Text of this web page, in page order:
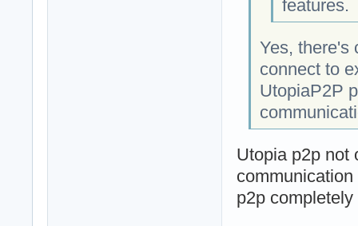
features.
Yes, there's
connect to
UtopiaP2P
Utopia p2p not
p2p